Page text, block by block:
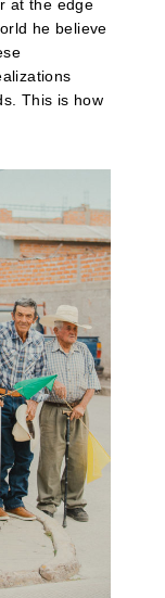
at the edge
he believe
This is how